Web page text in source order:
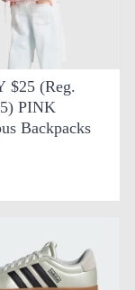
$25 (Reg.
PINK
Backpacks